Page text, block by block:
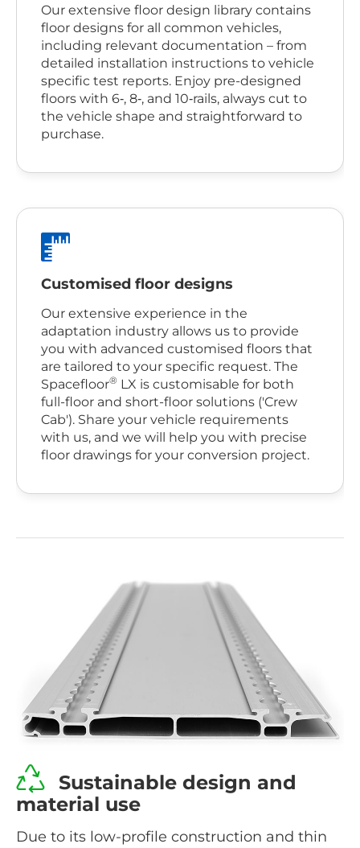
Our extensive floor design library contains
floor designs for all common vehicles,
including relevant documentation – from
detailed installation instructions to vehicle
specific test reports. Enjoy pre-designed
floors with 6‑, 8‑, and 10‑rails, always cut to
the vehicle shape and straightforward to
purchase.
Customised floor designs
Our extensive experience in the
adaptation industry allows us to provide
you with advanced customised floors that
are tailored to your specific request. The
Spacefloor® LX is customisable for both
full-floor and short-floor solutions ('Crew
Cab'). Share your vehicle requirements
with us, and we will help you with precise
floor drawings for your conversion project.
Sustainable design and
material use
Due to its low-profile construction and thin